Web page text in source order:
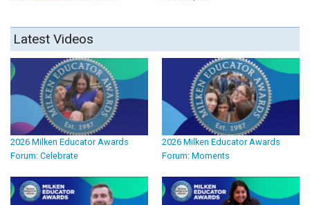
Latest Videos
2026 Milken Educator Awards
Forum: Celebrate
2026 Milken Educator Awards
Forum: Moments